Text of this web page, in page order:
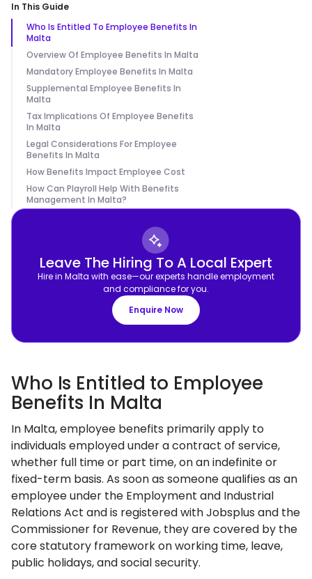
In This Guide
Who Is Entitled To Employee Benefits In
Malta
Overview Of Employee Benefits In Malta
Mandatory Employee Benefits In Malta
Supplemental Employee Benefits In
Malta
Tax Implications Of Employee Benefits
In Malta
Legal Considerations For Employee
Benefits In Malta
How Benefits Impact Employee Cost
How Can Playroll Help With Benefits
Management In Malta?
Leave The Hiring To A Local Expert
Hire in Malta with ease—our experts handle employment
and compliance for you.
Enquire Now
Who Is Entitled to Employee
Benefits In Malta
In Malta, employee benefits primarily apply to
individuals employed under a contract of service,
whether full time or part time, on an indefinite or
fixed-term basis. As soon as someone qualifies as an
employee under the Employment and Industrial
Relations Act and is registered with Jobsplus and the
Commissioner for Revenue, they are covered by the
core statutory framework on working time, leave,
public holidays, and social security.